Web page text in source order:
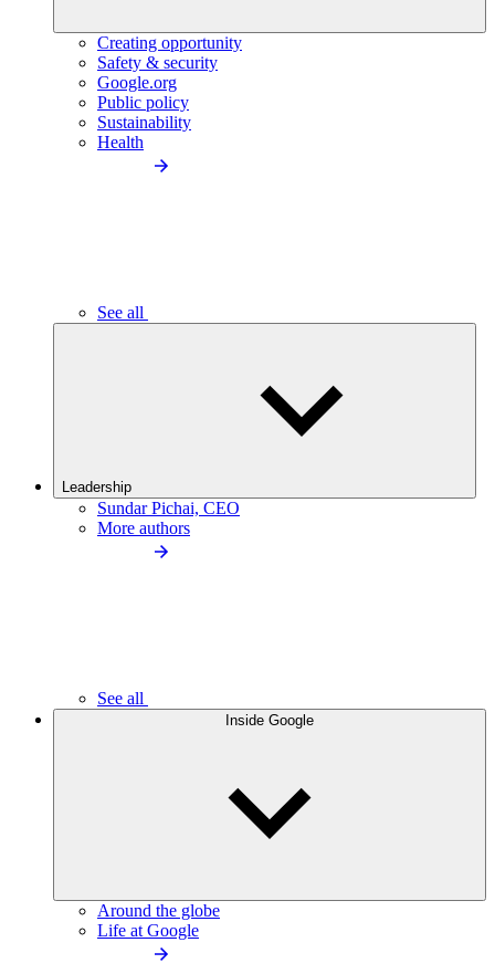
Creating opportunity
Safety & security
Google.org
Public policy
Sustainability
Health
See all
Leadership
Sundar Pichai, CEO
More authors
See all
Inside Google
Around the globe
Life at Google